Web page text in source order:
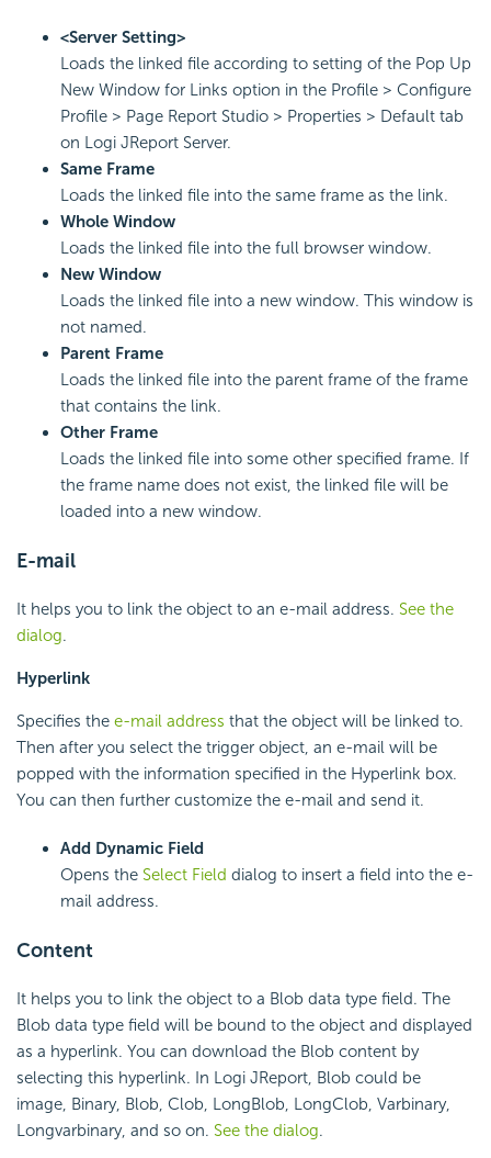
<Server Setting>
Loads the linked file according to setting of the Pop Up
New Window for Links option in the Profile > Configure
Profile > Page Report Studio > Properties > Default tab
on Logi JReport Server.
Same Frame
Loads the linked file into the same frame as the link.
Whole Window
Loads the linked file into the full browser window.
New Window
Loads the linked file into a new window. This window is
not named.
Parent Frame
Loads the linked file into the parent frame of the frame
that contains the link.
Other Frame
Loads the linked file into some other specified frame. If
the frame name does not exist, the linked file will be
loaded into a new window.
E-mail
It helps you to link the object to an e-mail address. See the
dialog.
Hyperlink
Specifies the e-mail address that the object will be linked to.
Then after you select the trigger object, an e-mail will be
popped with the information specified in the Hyperlink box.
You can then further customize the e-mail and send it.
Add Dynamic Field
Opens the Select Field dialog to insert a field into the e-
mail address.
Content
It helps you to link the object to a Blob data type field. The
Blob data type field will be bound to the object and displayed
as a hyperlink. You can download the Blob content by
selecting this hyperlink. In Logi JReport, Blob could be
image, Binary, Blob, Clob, LongBlob, LongClob, Varbinary,
Longvarbinary, and so on. See the dialog.